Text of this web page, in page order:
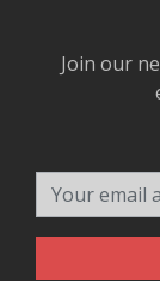
Join our